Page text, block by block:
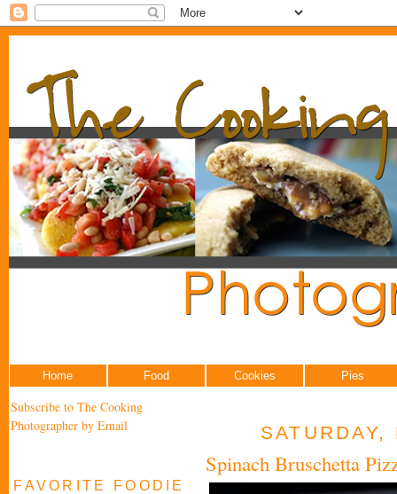
Home Food Cookies Pies
Subscribe to The Cooking
Photographer by Email
FAVORITE FOODIE
Spinach Bruschetta